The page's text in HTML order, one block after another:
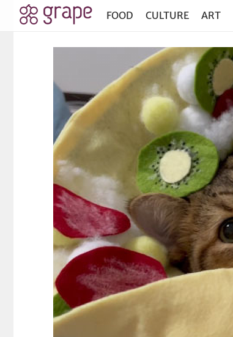
FOOD CULTURE ART